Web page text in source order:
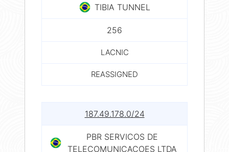
TIBIA TUNNEL
256
LACNIC
REASSIGNED
187.49.178.0/24
PBR SERVICOS DE
TELECOMUNICACOES LTDA